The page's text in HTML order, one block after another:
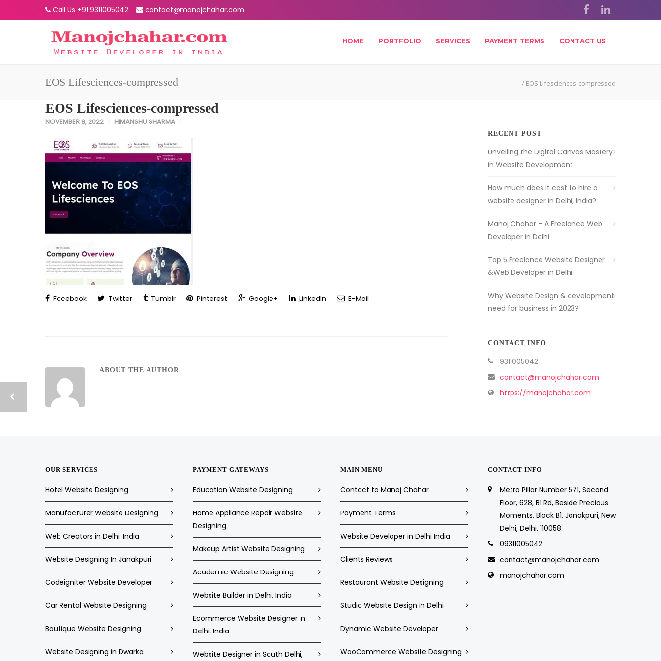
Call Us +91 9311005042 contact@manojchahar.com
HOME PORTFOLIO SERVICES PAYMENT TERMS CONTACT US
EOS Lifesciences-compressed / EOS Lifesciences-compressed
EOS Lifesciences-compressed
NOVEMBER 8, 2022 HIMANSHU SHARMA
Facebook Twitter Tumblr Pinterest Google+ LinkedIn E-Mail
ABOUT THE AUTHOR
RECENT POST
Unveiling the Digital Canvas Mastery
in Website Development
How much does it cost to hire a
website designer in Delhi, India?
Manoj Chahar – A Freelance Web
Developer in Delhi
Top 5 Freelance Website Designer
&Web Developer in Delhi
Why Website Design & development
need for business in 2023?
CONTACT INFO
9311005042
contact@manojchahar.com
https://manojchahar.com
OUR SERVICES
Hotel Website Designing
Manufacturer Website Designing
Web Creators in Delhi, India
Website Designing In Janakpuri
Codeigniter Website Developer
Car Rental Website Designing
Boutique Website Designing
Website Designing in Dwarka
PAYMENT GATEWAYS
Education Website Designing
Home Appliance Repair Website
Designing
Makeup Artist Website Designing
Academic Website Designing
Website Builder in Delhi, India
Ecommerce Website Designer in
Delhi, India
Website Designer in South Delhi,
MAIN MENU
Contact to Manoj Chahar
Payment Terms
Website Developer in Delhi India
Clients Reviews
Restaurant Website Designing
Studio Website Design in Delhi
Dynamic Website Developer
WooCommerce Website Designing
CONTACT INFO
Metro Pillar Number 571, Second
Floor, 628, B1 Rd, Beside Precious
Moments, Block B1, Janakpuri, New
Delhi, Delhi, 110058.
09311005042
contact@manojchahar.com
manojchahar.com